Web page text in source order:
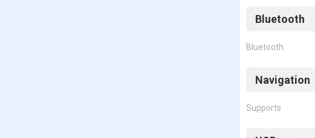
Bluetooth
Bluetooth
Navigation
Supports